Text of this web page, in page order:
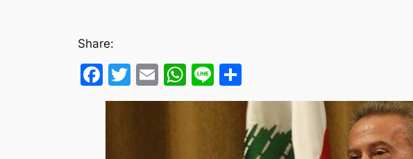
Share:
Facebook
Twitter
EmailWhatsApp
Line